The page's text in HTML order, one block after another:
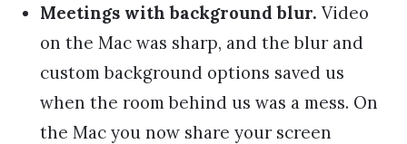
Meetings with background blur. Video
on the Mac was sharp, and the blur and
custom background options saved us
when the room behind us was a mess. On
the Mac you now share your screen